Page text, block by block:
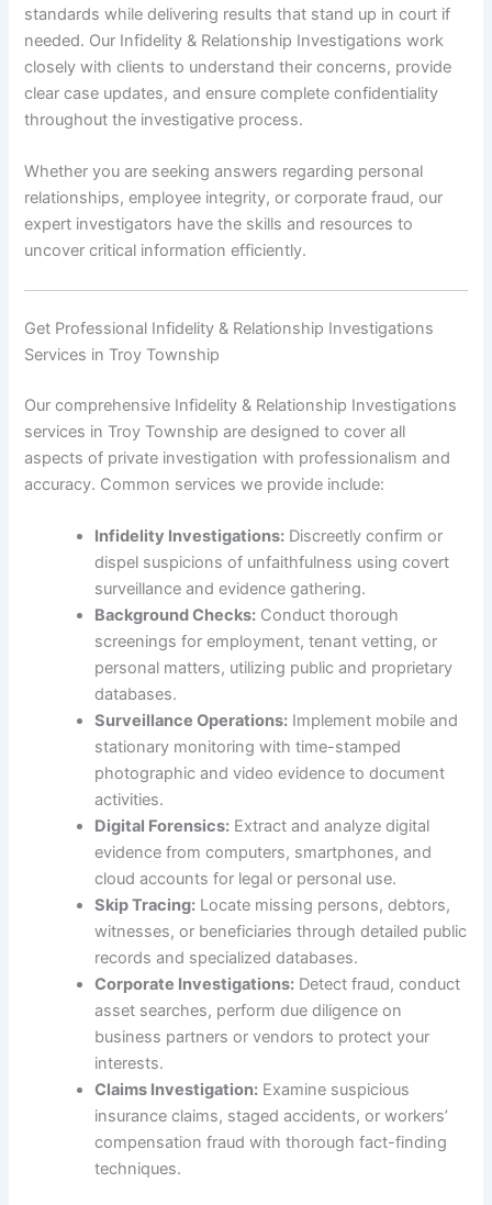
standards while delivering results that stand up in court if
needed. Our Infidelity & Relationship Investigations work
closely with clients to understand their concerns, provide
clear case updates, and ensure complete confidentiality
throughout the investigative process.
Whether you are seeking answers regarding personal
relationships, employee integrity, or corporate fraud, our
expert investigators have the skills and resources to
uncover critical information efficiently.
Get Professional Infidelity & Relationship Investigations
Services in Troy Township
Our comprehensive Infidelity & Relationship Investigations
services in Troy Township are designed to cover all
aspects of private investigation with professionalism and
accuracy. Common services we provide include:
Infidelity Investigations: Discreetly confirm or
dispel suspicions of unfaithfulness using covert
surveillance and evidence gathering.
Background Checks: Conduct thorough
screenings for employment, tenant vetting, or
personal matters, utilizing public and proprietary
databases.
Surveillance Operations: Implement mobile and
stationary monitoring with time-stamped
photographic and video evidence to document
activities.
Digital Forensics: Extract and analyze digital
evidence from computers, smartphones, and
cloud accounts for legal or personal use.
Skip Tracing: Locate missing persons, debtors,
witnesses, or beneficiaries through detailed public
records and specialized databases.
Corporate Investigations: Detect fraud, conduct
asset searches, perform due diligence on
business partners or vendors to protect your
interests.
Claims Investigation: Examine suspicious
insurance claims, staged accidents, or workers’
compensation fraud with thorough fact-finding
techniques.